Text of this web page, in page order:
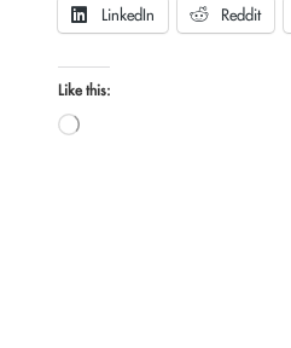
LinkedIn Reddit
Like this:
Loading…